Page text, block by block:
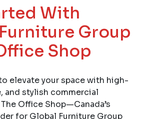
With
Group
Shop
elevate your space with high-
and stylish commercial
Office Shop—Canada’s
for Global Furniture Group